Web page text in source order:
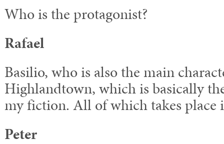
Who is the protagonist?
Rafael
Basilio, who is also the main
Highlandtown, which is basically
my fiction. All of which takes place
Peter